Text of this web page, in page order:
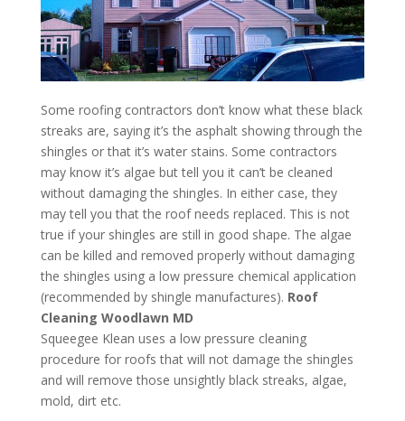
Some roofing contractors don’t know what these black
streaks are, saying it’s the asphalt showing through the
shingles or that it’s water stains. Some contractors
may know it’s algae but tell you it can’t be cleaned
without damaging the shingles. In either case, they
may tell you that the roof needs replaced. This is not
true if your shingles are still in good shape. The algae
can be killed and removed properly without damaging
the shingles using a low pressure chemical application
(recommended by shingle manufactures). Roof
Cleaning Woodlawn MD
Squeegee Klean uses a low pressure cleaning
procedure for roofs that will not damage the shingles
and will remove those unsightly black streaks, algae,
mold, dirt etc.